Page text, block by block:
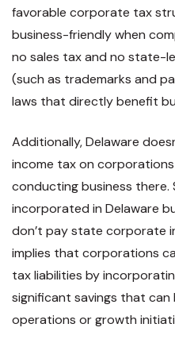
favorable corporate tax
business-friendly when
no sales tax and no state-
(such as trademarks and
laws that directly benefit
Additionally, Delaware
income tax on
conducting business there.
incorporated in Delaware
don’t pay state corporate
implies that corporations
tax liabilities by
significant savings that
operations or growth